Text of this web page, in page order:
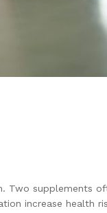
Two supplements
increase health